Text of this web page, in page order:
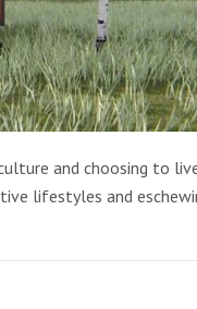
and choosing to
lifestyles and